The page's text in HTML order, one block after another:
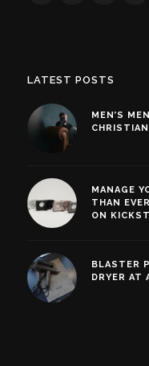
LATEST POSTS
MEN’S
MANAGE
THAN
ON
BLASTER
DRYER AT